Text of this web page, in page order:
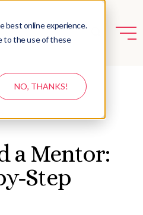
best online experience.
to the use of these
NO, THANKS!
a Mentor:
Step